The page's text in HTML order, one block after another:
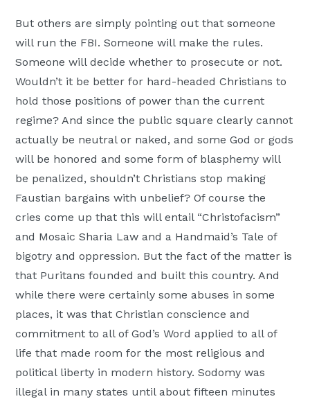
But others are simply pointing out that someone
will run the FBI. Someone will make the rules.
Someone will decide whether to prosecute or not.
Wouldn’t it be better for hard-headed Christians to
hold those positions of power than the current
regime? And since the public square clearly cannot
actually be neutral or naked, and some God or gods
will be honored and some form of blasphemy will
be penalized, shouldn’t Christians stop making
Faustian bargains with unbelief? Of course the
cries come up that this will entail “Christofacism”
and Mosaic Sharia Law and a Handmaid’s Tale of
bigotry and oppression. But the fact of the matter is
that Puritans founded and built this country. And
while there were certainly some abuses in some
places, it was that Christian conscience and
commitment to all of God’s Word applied to all of
life that made room for the most religious and
political liberty in modern history. Sodomy was
illegal in many states until about fifteen minutes